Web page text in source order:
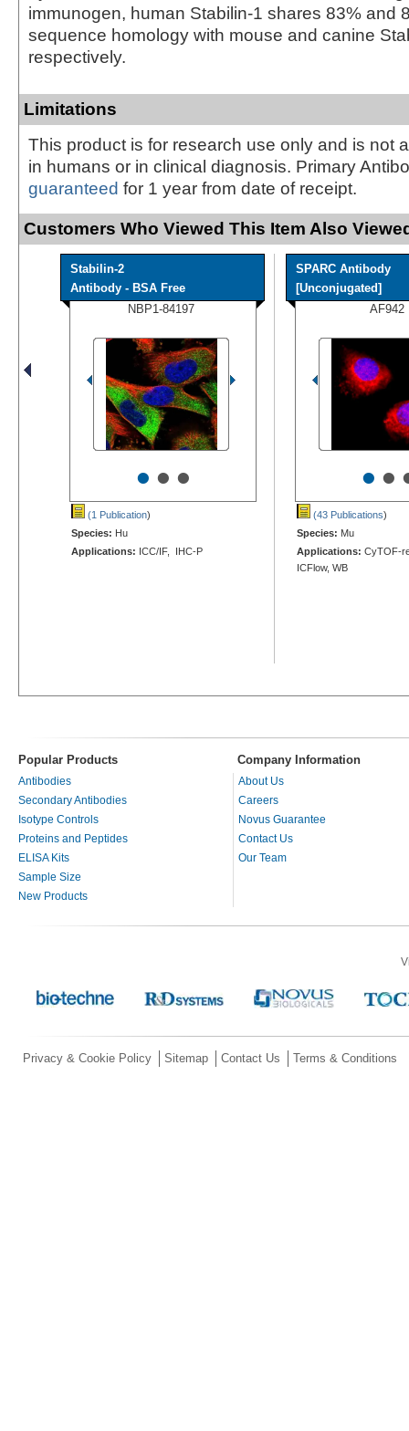
immunogen, human Stabilin-1 shares 83% and
sequence homology with mouse and canine
respectively.
Limitations
This product is for research use only and is not
in humans or in clinical diagnosis. Primary
guaranteed for 1 year from date of receipt.
Customers Who Viewed This Item Also
Stabilin-2
Antibody - BSA Free
NBP1-84197
•••
(1 Publication)
Species: Hu
Applications: ICC/IF, IHC-P
SPARC Antibody
[Unconjugated]
AF942
••
(43 Publications)
Species: Mu
Applications: CyTOF-
ICFlow, WB
Popular Products Company Information
Antibodies
Secondary Antibodies
Isotype Controls
Proteins and Peptides
ELISA Kits
Sample Size
New Products
About Us
Careers
Novus Guarantee
Contact Us
Our Team
Privacy & Cookie Policy Sitemap Contact Us Terms & Conditions